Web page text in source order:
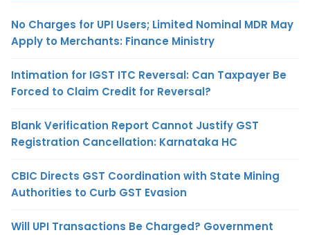
No Charges for UPI Users; Limited Nominal MDR May
Apply to Merchants: Finance Ministry
Intimation for IGST ITC Reversal: Can Taxpayer Be
Forced to Claim Credit for Reversal?
Blank Verification Report Cannot Justify GST
Registration Cancellation: Karnataka HC
CBIC Directs GST Coordination with State Mining
Authorities to Curb GST Evasion
Will UPI Transactions Be Charged? Government